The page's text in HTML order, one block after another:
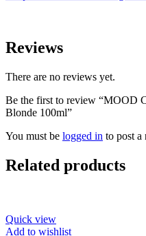
Reviews
There are no reviews yet.
Be the first to review “MOOD
Blonde 100ml”
You must be logged in to post a
Related products
Quick view
Add to wishlist